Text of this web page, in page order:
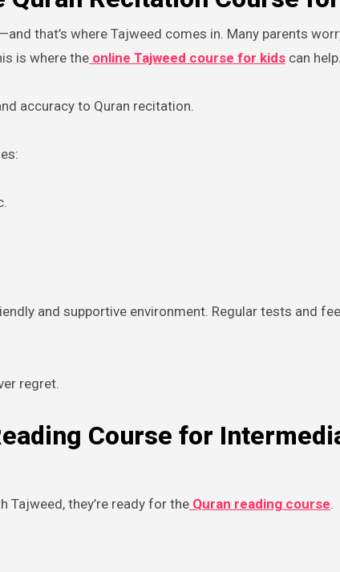
that’s where Tajweed comes in. Many parents
is where the online Tajweed course for kids can help.
accuracy to Quran recitation.
and supportive environment. Regular tests and
regret.
Course for
Tajweed, they’re ready for the Quran reading course.